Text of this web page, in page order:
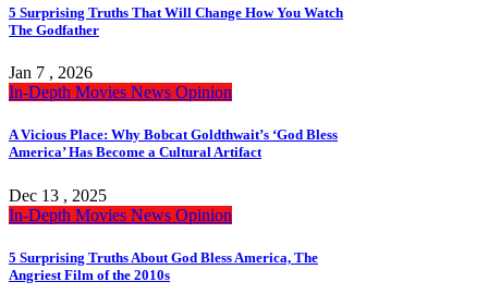
5 Surprising Truths That Will Change How You Watch
The Godfather
Jan 7 , 2026
In-Depth Movies News Opinion
A Vicious Place: Why Bobcat Goldthwait’s ‘God Bless
America’ Has Become a Cultural Artifact
Dec 13 , 2025
In-Depth Movies News Opinion
5 Surprising Truths About God Bless America, The
Angriest Film of the 2010s